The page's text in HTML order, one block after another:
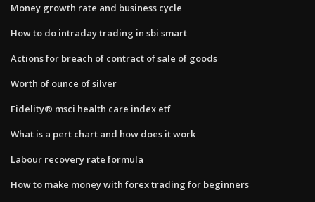
Money growth rate and business cycle
How to do intraday trading in sbi smart
Actions for breach of contract of sale of goods
Worth of ounce of silver
Fidelity® msci health care index etf
What is a pert chart and how does it work
Labour recovery rate formula
How to make money with forex trading for beginners